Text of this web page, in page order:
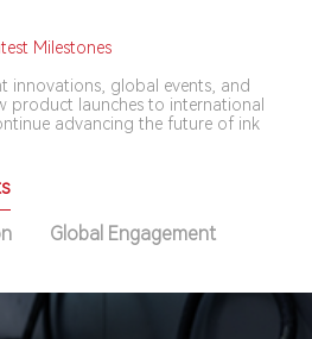
Milestones
innovations, global events, and
product launches to international
advancing the future of ink
Global Engagement